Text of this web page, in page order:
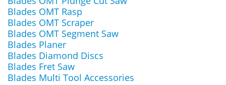
Blades OMT Rasp
Blades OMT Scraper
Blades OMT Segment Saw
Blades Planer
Blades Diamond Discs
Blades Fret Saw
Blades Multi Tool Accessories